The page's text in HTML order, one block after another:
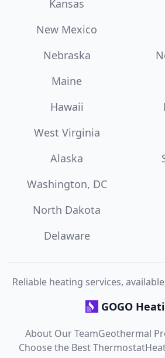
Kansas
New Mexico
Nebraska
Maine
Hawaii
West Virginia
Alaska
Washington, DC
North Dakota
Delaware
Reliable heating services,
GOGO
About Our TeamGeothermal
Choose the Best Thermostat